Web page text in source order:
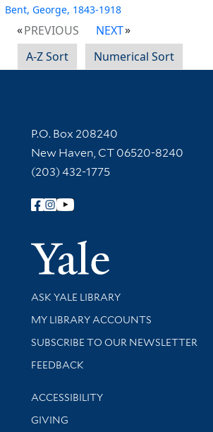
Bent, George, 1843-1918
PREVIOUS
NEXT
A-Z Sort
Numerical Sort
Contact Information
P.O. Box 208240
New Haven, CT 06520-8240
(203) 432-1775
Follow Yale Library
Yale
Library Services
ASK YALE LIBRARY
Get research help and support
MY LIBRARY ACCOUNTS
SUBSCRIBE TO OUR NEWSLETTER
Stay updated with library news and
FEEDBACK
Library Information
ACCESSIBILITY
GIVING